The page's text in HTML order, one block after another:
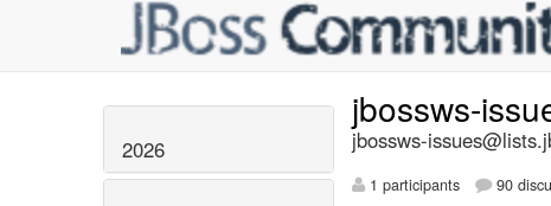
2026
jbossws-
jbossws-
1 participants 90